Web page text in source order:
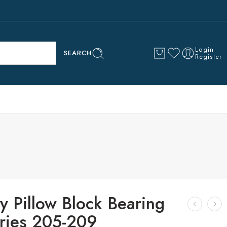
SEARCH Login
Register
Pillow Block Bearing
205-209